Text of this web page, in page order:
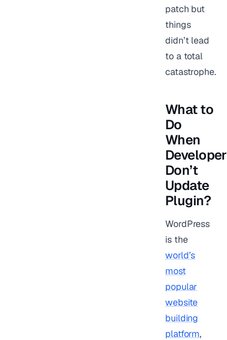
patch but
things
didn’t lead
to a total
catastrophe.
What to
Do
When
Don’t
Update
Plugin?
WordPress
is the
world’s
most
popular
website
building
platform,